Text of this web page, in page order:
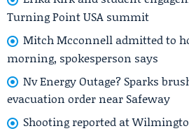
Turning Point USA summit
Mitch Mcconnell admitted to
morning, spokesperson says
Nv Energy Outage? Sparks
evacuation order near Safeway
Shooting reported at